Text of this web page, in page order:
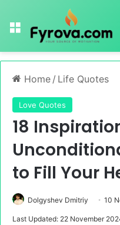
Menu
Home / Life Quotes
Love Quotes
18
to Fill Your
Dolgyshev Dmitriy 10
Last Updated: 22 November